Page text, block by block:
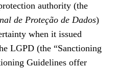
authority (the
de Proteção de Dados)
when it issued
LGPD (the “Sanctioning
Guidelines offer